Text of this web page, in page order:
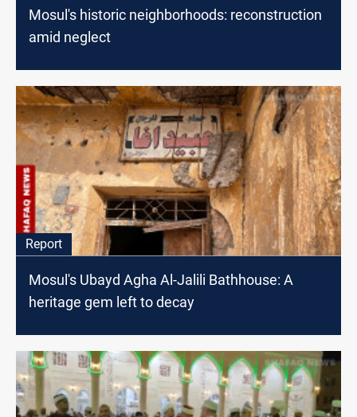
Mosul's historic neighborhoods: reconstruction
amid neglect
Report
Mosul's Ubayd Agha Al-Jalili Bathhouse: A
heritage gem left to decay